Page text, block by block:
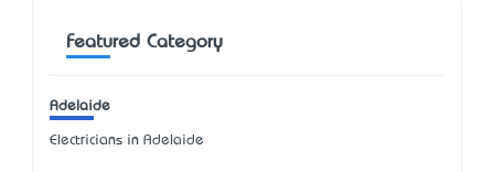
Featured Category
Adelaide
Electricians in Adelaide